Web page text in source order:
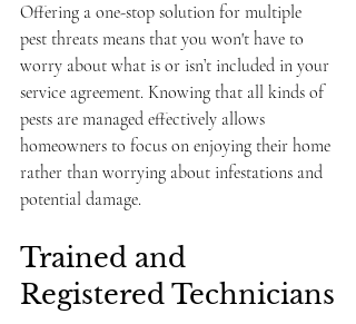
Offering a one-stop solution for multiple
pest threats means that you won't have to
worry about what is or isn’t included in your
service agreement. Knowing that all kinds of
pests are managed effectively allows
homeowners to focus on enjoying their home
rather than worrying about infestations and
potential damage.
Trained and
Registered Technicians